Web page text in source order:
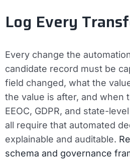
Log Every
Every change the
candidate record must be
field changed, what the
the value is after, and when
EEOC, GDPR, and state-
all require that automated
explainable and auditable.
schema and governance